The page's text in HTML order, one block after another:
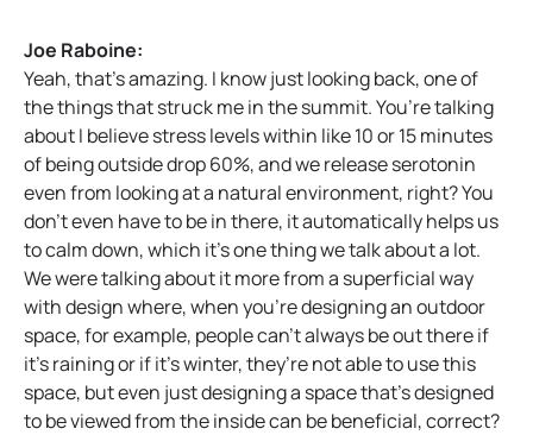
Joe Raboine:
Yeah, that’s amazing. I know just looking back, one of
the things that struck me in the summit. You’re talking
about I believe stress levels within like 10 or 15 minutes
of being outside drop 60%, and we release serotonin
even from looking at a natural environment, right? You
don’t even have to be in there, it automatically helps us
to calm down, which it’s one thing we talk about a lot.
We were talking about it more from a superficial way
with design where, when you’re designing an outdoor
space, for example, people can’t always be out there if
it’s raining or if it’s winter, they’re not able to use this
space, but even just designing a space that’s designed
to be viewed from the inside can be beneficial, correct?